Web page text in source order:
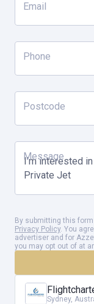
Sydney,
Email
Phone
Postcode
Message
By submitting this
Privacy Policy. You
advertiser and for
you may opt out of at